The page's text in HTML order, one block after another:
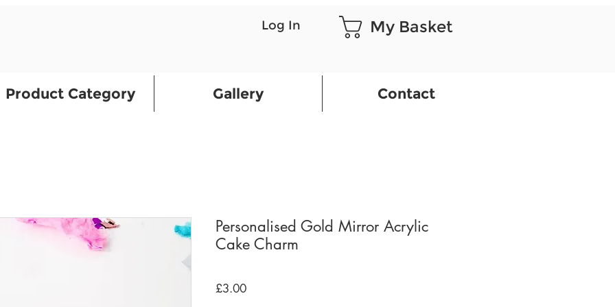
Log In My Basket
Product Category Gallery Contact
Personalised Gold Mirror Acrylic
Cake Charm
£3.00Price